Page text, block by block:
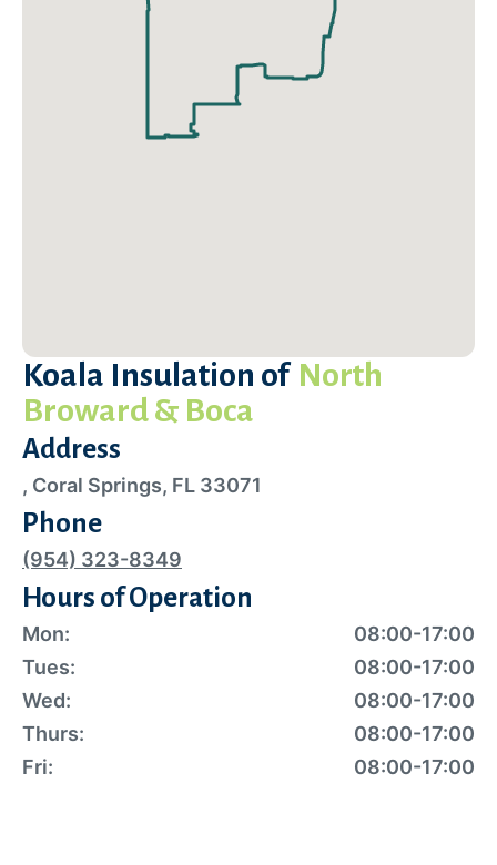
Koala Insulation of North
Broward & Boca
Hours of Operation
Mon:
08:00-17:00
Tues:
08:00-17:00
Wed:
08:00-17:00
Thurs:
08:00-17:00
Fri:
08:00-17:00
Address
, Coral Springs, FL 33071
Phone
(954) 323-8349